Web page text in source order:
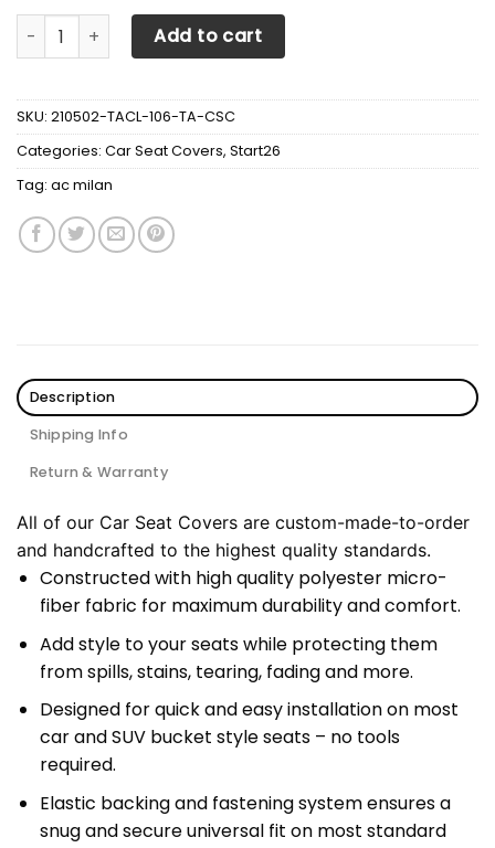
AC MILAN CAR SEAT COVER VER 2 (SET OF 2) quantity
Add to cart
SKU: 210502-TACL-106-TA-CSC
Categories: Car Seat Covers, Start26
Tag: ac milan
Description
Shipping Info
Return & Warranty
All of our Car Seat Covers are custom-made-to-order
and handcrafted to the highest quality standards.
Constructed with high quality polyester micro-
fiber fabric for maximum durability and comfort.
Add style to your seats while protecting them
from spills, stains, tearing, fading and more.
Designed for quick and easy installation on most
car and SUV bucket style seats – no tools
required.
Elastic backing and fastening system ensures a
snug and secure universal fit on most standard